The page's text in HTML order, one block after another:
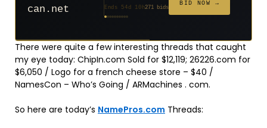
381 bids
can.net Ends 54d 10h271 bids
BID NOW →
157 bids
There were quite a few interesting threads that caught
my eye today: ChipIn.com Sold for $12,119; 26226.com for
$6,050 / Logo for a french cheese store – $40 /
NamesCon – Who’s Going / ARMachines . com.
So here are today’s NamePros.com Threads: